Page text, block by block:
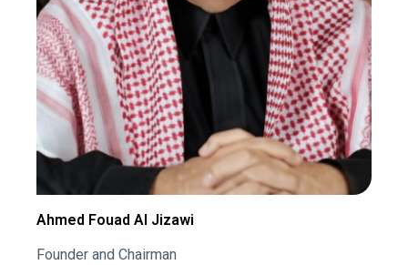
Ahmed Fouad Al Jizawi
Founder and Chairman